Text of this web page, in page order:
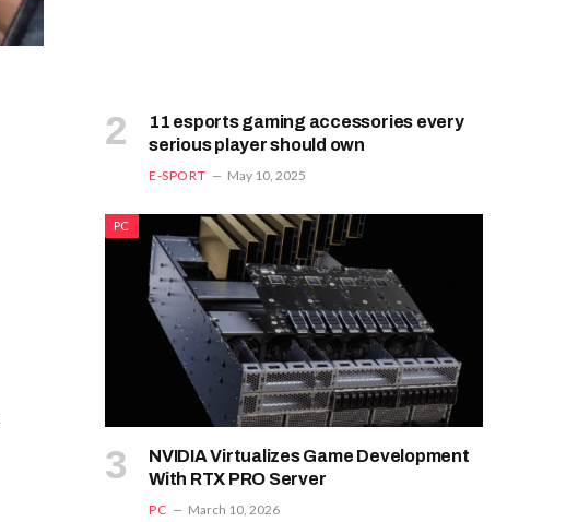
11 esports gaming accessories every
serious player should own
E-SPORT May 10, 2025
PC
NVIDIA Virtualizes Game Development
With RTX PRO Server
PC March 10, 2026